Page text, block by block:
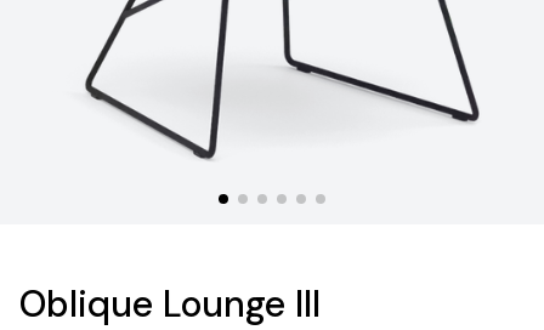
Oblique Lounge III